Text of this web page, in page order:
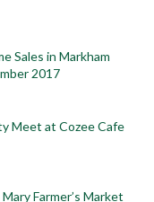
Sales in Markham
2017
Meet at Cozee Cafe
Farmer’s Market